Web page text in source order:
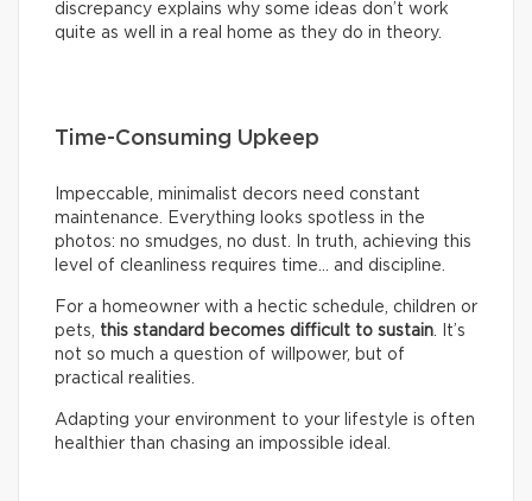
discrepancy explains why some ideas don’t work
quite as well in a real home as they do in theory.
Time-Consuming Upkeep
Impeccable, minimalist decors need constant
maintenance. Everything looks spotless in the
photos: no smudges, no dust. In truth, achieving this
level of cleanliness requires time… and discipline.
For a homeowner with a hectic schedule, children or
pets, this standard becomes difficult to sustain . It’s
not so much a question of willpower, but of
practical realities.
Adapting your environment to your lifestyle is often
healthier than chasing an impossible ideal.